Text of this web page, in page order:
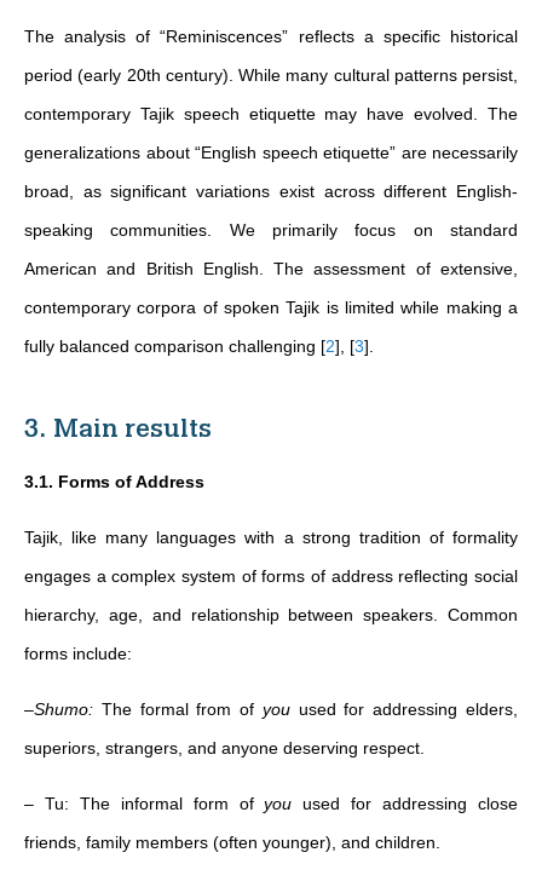
The analysis of “Reminiscences” reflects a specific historical
period (early 20th century). While many cultural patterns persist,
contemporary Tajik speech etiquette may have evolved. The
generalizations about “English speech etiquette” are necessarily
broad, as significant variations exist across different English-
speaking communities. We primarily focus on standard
American and British English. The assessment of extensive,
contemporary corpora of spoken Tajik is limited while making a
fully balanced comparison challenging [2] [3]
3. Main results
3.1. Forms of Address
Tajik, like many languages with a strong tradition of formality
engages a complex system of forms of address reflecting social
hierarchy, age, and relationship between speakers. Common
forms include:
–Shumo: The formal from of youused for addressing elders,
superiors, strangers, and anyone deserving respect.
– Tu: The informal form ofyou used for addressing close
friends, family members (often younger), and children.